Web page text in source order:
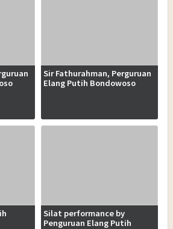
Sir Fathurahman, Perguruan
Elang Putih Bondowoso
Silat performance by
Penguruan Elang Putih